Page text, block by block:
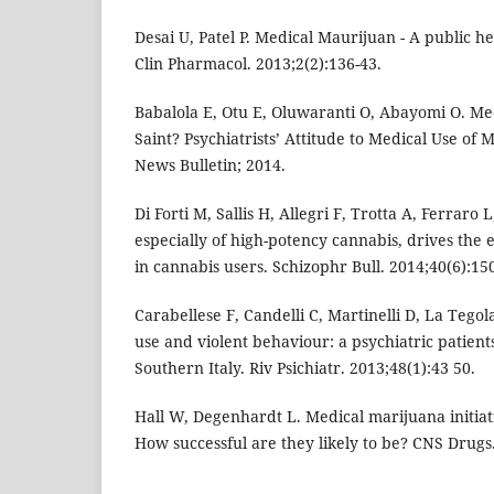
Desai U, Patel P. Medical Maurijuan - A public
Clin Pharmacol. 2013;2(2):136-43.
Babalola E, Otu E, Oluwaranti O, Abayomi O.
Saint? Psychiatrists’ Attitude to Medical Use of
News Bulletin; 2014.
Di Forti M, Sallis H, Allegri F, Trotta A, Ferraro
especially of high-potency cannabis, drives the
in cannabis users. Schizophr Bull.
Carabellese F, Candelli C, Martinelli D, La
use and violent behaviour: a psychiatric
Southern Italy. Riv Psichiatr. 2013;48(1):43 50.
Hall W, Degenhardt L. Medical marijuana
How successful are they likely to be? CNS